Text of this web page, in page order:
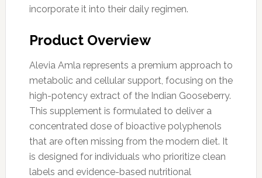
incorporate it into their daily regimen.
Product Overview
Alevia Amla represents a premium approach to
metabolic and cellular support, focusing on the
high-potency extract of the Indian Gooseberry.
This supplement is formulated to deliver a
concentrated dose of bioactive polyphenols
that are often missing from the modern diet. It
is designed for individuals who prioritize clean
labels and evidence-based nutritional